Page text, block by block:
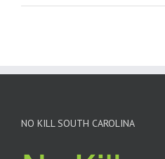
NO KILL SOUTH CAROLINA